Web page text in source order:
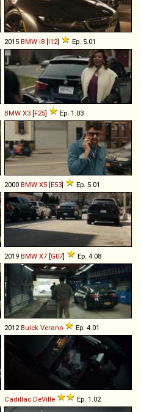
2015 BMW i8 [I12] Ep. 5.01
BMW X3 [F25] Ep. 1.03
2000 BMW X5 [E53] Ep. 5.01
2019 BMW X7 [G07] Ep. 4.08
2012 Buick Verano Ep. 4.01
Cadillac DeVille Ep. 1.02